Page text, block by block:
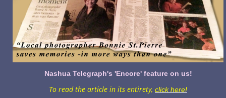
Nashua Telegraph's 'Encore' feature on us!
To read the article in its entirety, click here!